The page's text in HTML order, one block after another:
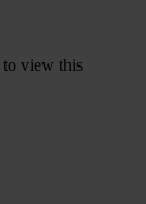
to view this